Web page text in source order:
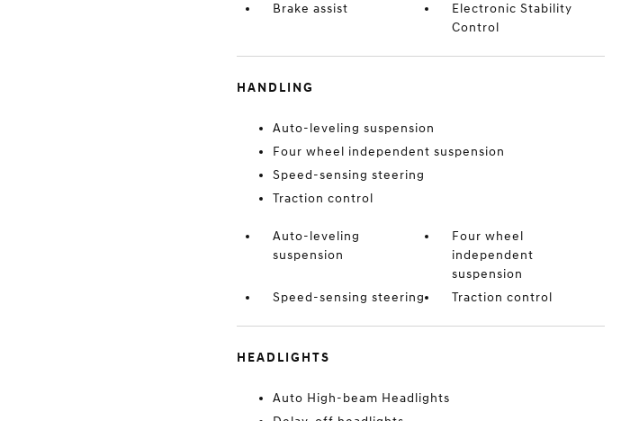
Brake assist
Electronic Stability
Control
HANDLING
Auto-leveling suspension
Four wheel independent suspension
Speed-sensing steering
Traction control
Auto-leveling
suspension
Four wheel
independent
suspension
Speed-sensing steering
Traction control
HEADLIGHTS
Auto High-beam Headlights